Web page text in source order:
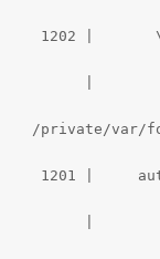
1202 |
|
/private/var/
1201 |
|